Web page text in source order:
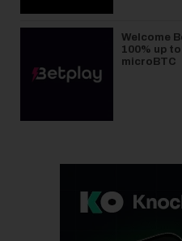
Welcome
100% up
microBTC